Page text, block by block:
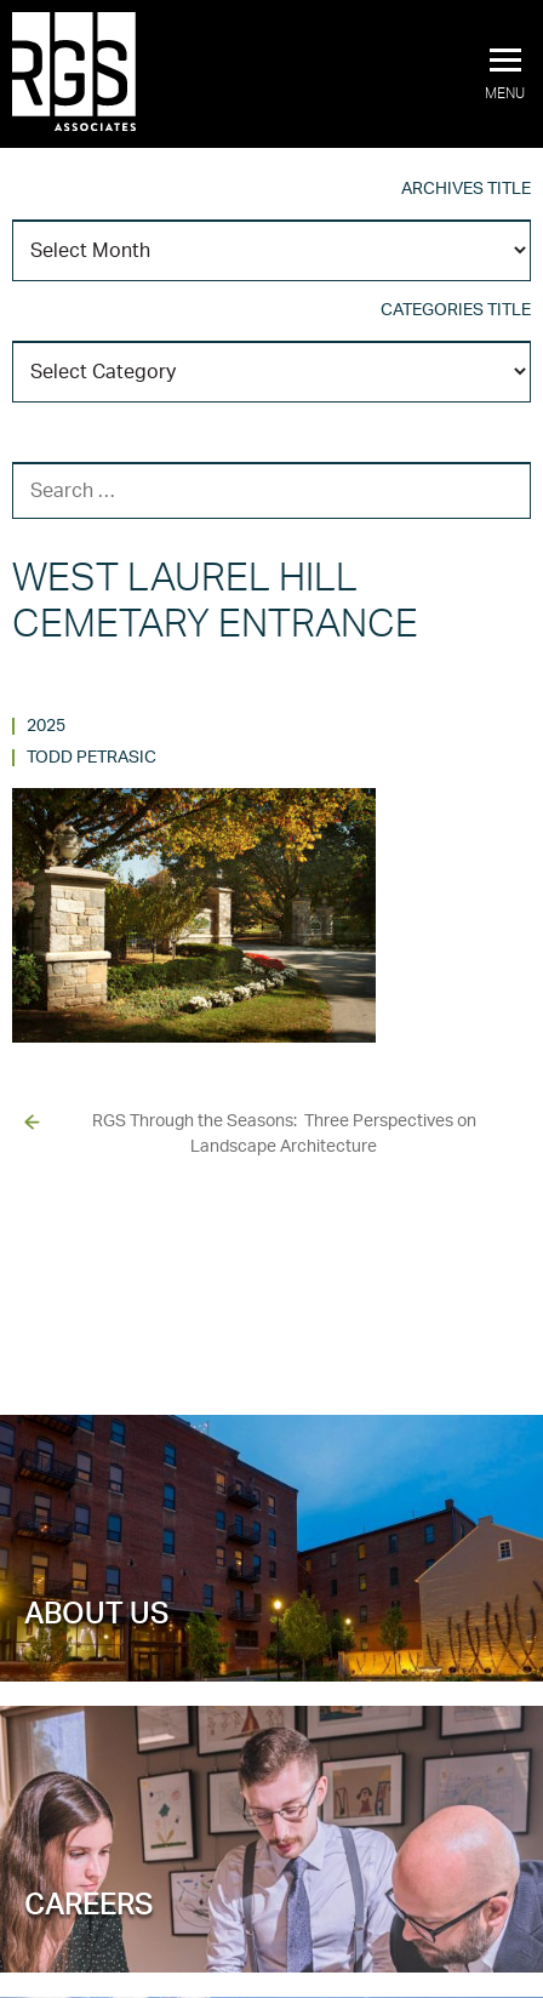
MENU
ARCHIVES TITLE
CATEGORIES TITLE
WEST LAUREL HILL
CEMETARY ENTRANCE
2025
TODD PETRASIC
RGS Through the Seasons: Three Perspectives on
Landscape Architecture
ABOUT US
CAREERS